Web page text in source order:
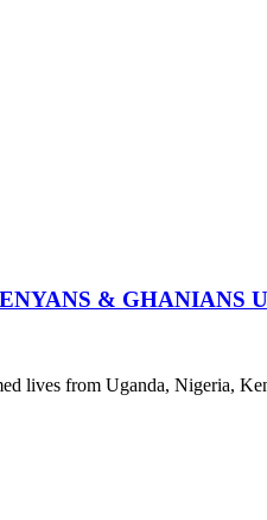
& GHANIANS
lives from Uganda, Nigeria,